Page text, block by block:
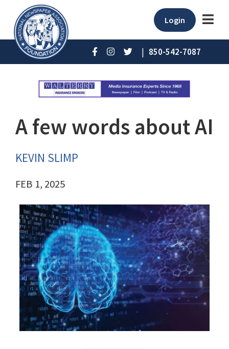
Login
| 850-542-7087
A few words about AI
KEVIN SLIMP
FEB 1, 2025